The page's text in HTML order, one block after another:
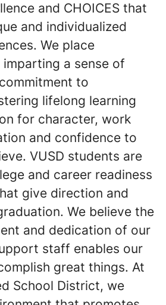
and CHOICES that
and individualized
We place
a sense of
to
lifelong learning
for character, work
and confidence to
VUSD students are
and career readiness
give direction and
We believe the
and dedication of our
staff enables our
great things. At
School District, we